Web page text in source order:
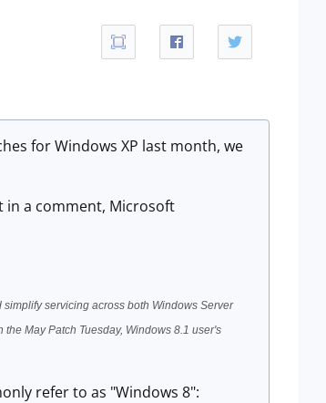
for Windows XP last month, we
in a comment, Microsoft
servicing across both Windows Server
May Patch Tuesday, Windows 8.1 user's
refer to as "Windows 8":